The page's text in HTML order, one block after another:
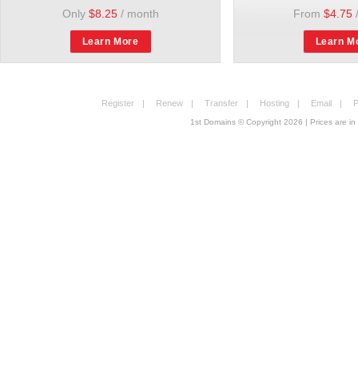
Only $8.25/ month
Learn More
From $4.75
Learn
Register | Renew | Transfer | Hosting | Email |
1st Domains © Copyright 2026 | Prices are